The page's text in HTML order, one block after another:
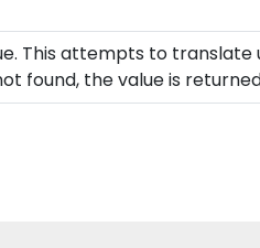
This attempts to translate
found, the value is